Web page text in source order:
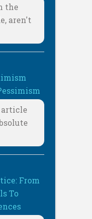
the
aren't
From
To